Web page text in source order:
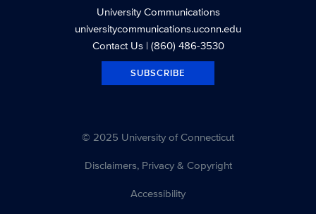
University Communications
universitycommunications.uconn.edu
Contact Us| (860) 486-3530
SUBSCRIBE
© 2025 University of Connecticut
Disclaimers, Privacy & Copyright
Accessibility